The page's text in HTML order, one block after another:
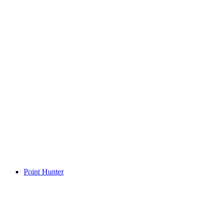
Point Hunter